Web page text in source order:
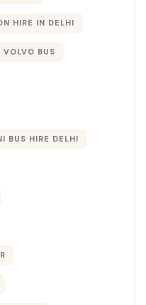
HIRE IN DELHI
VOLVO BUS
BUS HIRE DELHI